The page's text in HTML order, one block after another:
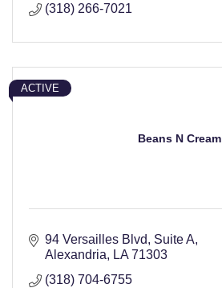
(318) 266-7021
Beans N Cream
ACTIVE
94 Versailles Blvd
Suite A
Alexandria
LA 71303
(318) 704-6755